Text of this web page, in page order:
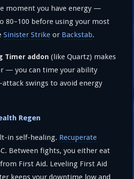
moment you have energy —
80–100 before using your most
Sinister Strike or Backstab.
Timer addon (like Quartz) makes
— you can time your ability
swings to avoid energy
Regen
in self-healing. Recuperate
Between fights, you either eat
First Aid. Leveling First Aid
keeps your downtime low and